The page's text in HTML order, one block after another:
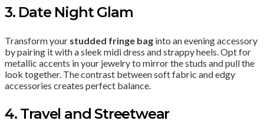
3. Date Night Glam
Transform your studded fringe bag into an evening accessory
by pairing it with a sleek midi dress and strappy heels. Opt for
metallic accents in your jewelry to mirror the studs and pull the
look together. The contrast between soft fabric and edgy
accessories creates perfect balance.
4. Travel and Streetwear